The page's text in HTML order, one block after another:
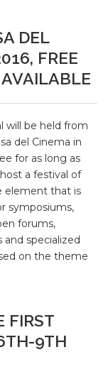
DEL
FREE
will be held from
del Cinema in
for as long as
a festival of
element that is
symposiums,
forums,
and specialized
on the theme
FIRST
9TH